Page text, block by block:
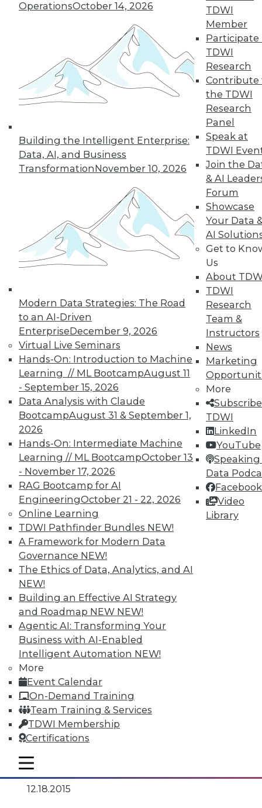
OperationsOctober 14, 2026
Building the Intelligent Enterprise:
Data, AI, and Business
TransformationNovember 10, 2026
Modern Data Strategies: The Road
to an AI-Driven
EnterpriseDecember 9, 2026
Virtual Live Seminars
Hands-On: Introduction to Machine
Learning // ML BootcampAugust 11
- September 15, 2026
Data Analysis with Claude
BootcampAugust 31 & September 1,
2026
Hands-On: Intermediate Machine
Learning // ML BootcampOctober 13
- November 17, 2026
RAG Bootcamp for AI
EngineeringOctober 21 - 22, 2026
Online Learning
TDWI Pathfinder Bundles NEW!
A Framework for Modern Data
Governance NEW!
The Ethics of Data, Analytics, and AI
NEW!
Building an Effective AI Strategy
and Roadmap NEW NEW!
Agentic AI: Transforming Your
Business with AI-Enabled
Intelligent Automation NEW!
More
Event Calendar
On-Demand Training
Team Training & Services
TDWI Membership
Certifications
TDWI
Member
Participate
TDWI
Research
Contribute
the TDWI
Research
Panel
Speak at
TDWI
Join the
& AI
Forum
Showcase
Your Data
AI
Get to
Us
About
TDWI
Research
Team &
Instructors
News
Marketing
More
TDWI
LinkedIn
YouTube
Speaking
Data
Facebook
Video
Library
mobile toggle line
mobile toggle line
mobile toggle line
Data Digest: Agile Fixing Agile,
Analytics Software and IoT, and
Insight from Threat Intelligence
Fixing agile with agile, using threat
intelligence effectively, and who's
embracing IoT?
By Quint Turner
12.23.2015
Data Digest: Separating Big Data Fact
from Fiction, Data Warehousing Saved
Big Data, and Social Listening
The data mining process of social
listening, plus knowing the truth about
big data and aligning big data with data
By Quint Turner
12.18.2015